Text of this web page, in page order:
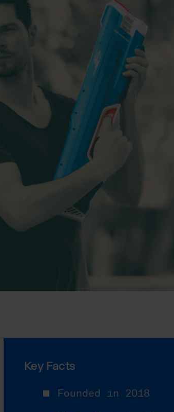
Magento Fulfilment (Adobe Commerce)
Shopware Fulfilment
PrestaShop Fulfilment
Key Facts
Founded in 2018